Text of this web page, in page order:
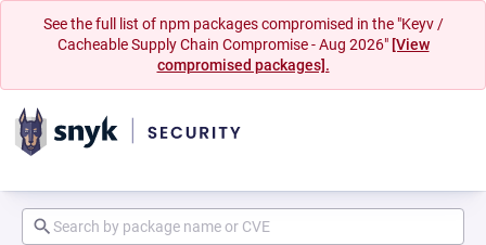
See the full list of npm packages compromised in the "Keyv /
Cacheable Supply Chain Compromise - Aug 2026" [View
compromised packages].